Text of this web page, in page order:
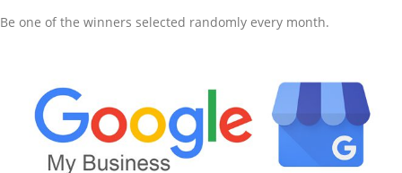
Be one of the winners selected randomly every month.